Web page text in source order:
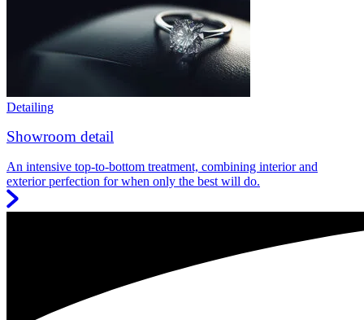
Detailing
Showroom detail
An intensive top-to-bottom treatment, combining interior and
exterior perfection for when only the best will do.